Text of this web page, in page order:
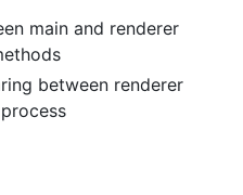
main and renderer
between renderer